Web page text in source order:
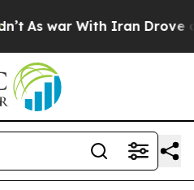
As war With Iran Drove oil